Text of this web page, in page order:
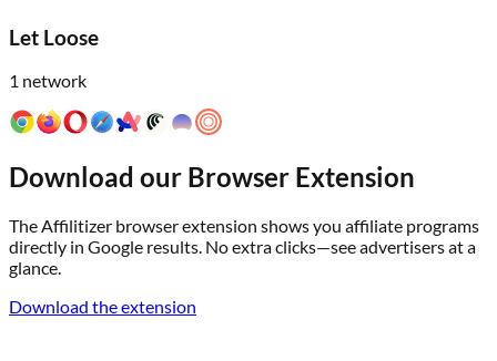
Let Loose
1 network
Download our Browser Extension
The Affilitizer browser extension shows you affiliate programs
directly in Google results. No extra clicks—see advertisers at a
glance.
Download the extension